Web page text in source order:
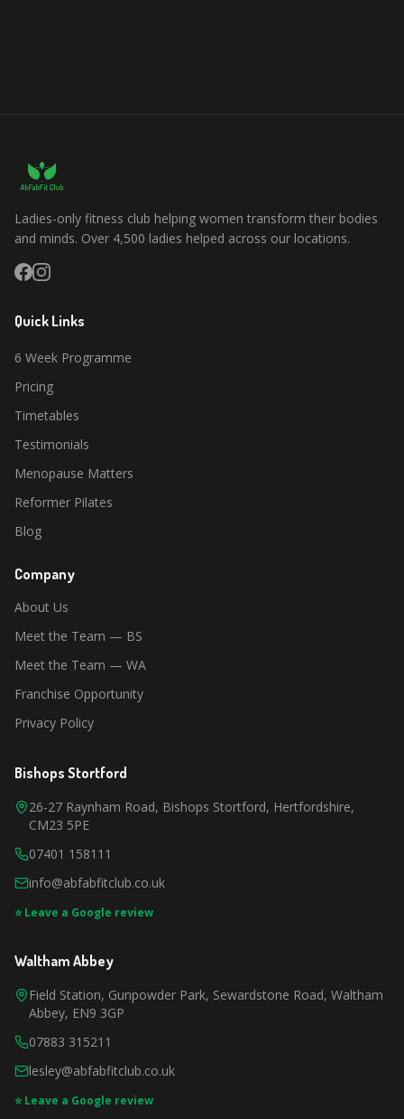
Ladies-only fitness club helping women transform their bodies
and minds. Over 4,500 ladies helped across our locations.
Quick Links
6 Week Programme
Pricing
Timetables
Testimonials
Menopause Matters
Reformer Pilates
Blog
Company
About Us
Meet the Team — BS
Meet the Team — WA
Franchise Opportunity
Privacy Policy
Bishops Stortford
26-27 Raynham Road, Bishops Stortford, Hertfordshire,
CM23 5PE
07401 158111
info@abfabfitclub.co.uk
⭐ Leave a Google review
Waltham Abbey
Field Station, Gunpowder Park, Sewardstone Road, Waltham
Abbey, EN9 3GP
07883 315211
lesley@abfabfitclub.co.uk
⭐ Leave a Google review